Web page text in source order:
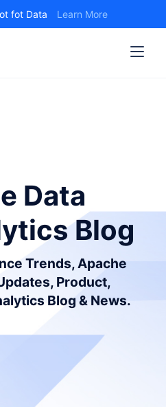
fot Data Learn More
Data
Blog
Trends, Apache
Product,
Blog & News.